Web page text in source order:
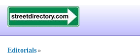
Editorials »